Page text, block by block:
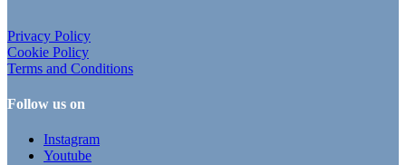
Privacy Policy
Cookie Policy
Terms and Conditions
Follow us on
Instagram
Youtube